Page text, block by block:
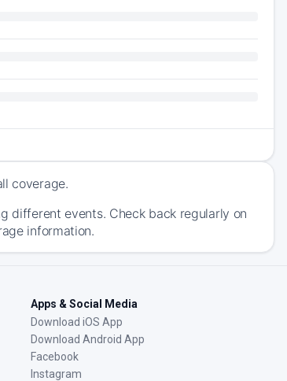
coverage.
different events. Check back regularly on
information.
Apps & Social Media
Download iOS App
Download Android App
Facebook
Instagram